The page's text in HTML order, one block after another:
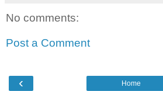
No comments:
Post a Comment
‹ Home